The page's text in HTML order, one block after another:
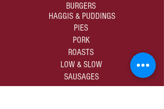
BURGERS
HAGGIS & PUDDINGS
PIES
PORK
ROASTS
LOW & SLOW
SAUSAGES